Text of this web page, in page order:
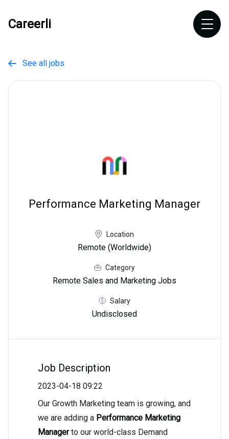
Careerli
 See all jobs
Performance Marketing Manager
Location
Remote (Worldwide)
Category
Remote Sales and Marketing Jobs
Salary
Undisclosed
Job Description
2023-04-18 09:22
Our Growth Marketing team is growing, and
we are adding a Performance Marketing
Managerto our world-class Demand